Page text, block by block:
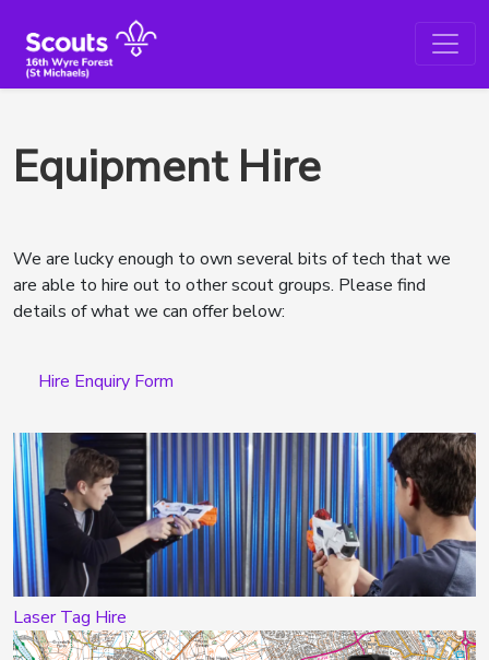
Equipment Hire
We are lucky enough to own several bits of tech that we
are able to hire out to other scout groups. Please find
details of what we can offer below:
Hire Enquiry Form
Laser Tag Hire